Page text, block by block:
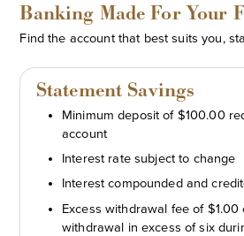
Banking Made For Your
Find the account that best suits you,
Statement Savings
Minimum deposit of $100.00
account
Interest rate subject to change
Interest compounded and
Excess withdrawal fee of
withdrawal in excess of six